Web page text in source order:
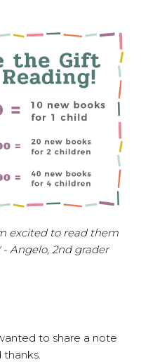
excited to read them
Angelo, 2nd grader
to share a note